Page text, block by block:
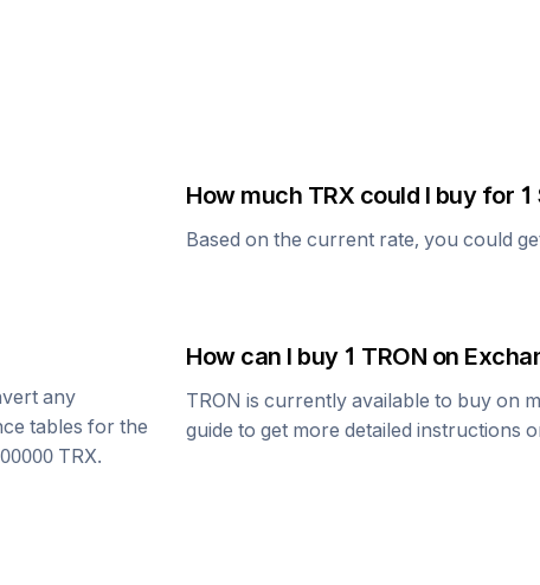
How much TRX could I buy for 1
Based on the current rate, you could
any
tables for the
TRX.
How can I buy 1 TRON on
TRON is currently available to buy on
guide to get more detailed instructions